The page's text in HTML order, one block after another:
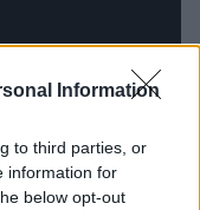
Information
to third parties, or
information for
below opt-out
irresistible
and hitting